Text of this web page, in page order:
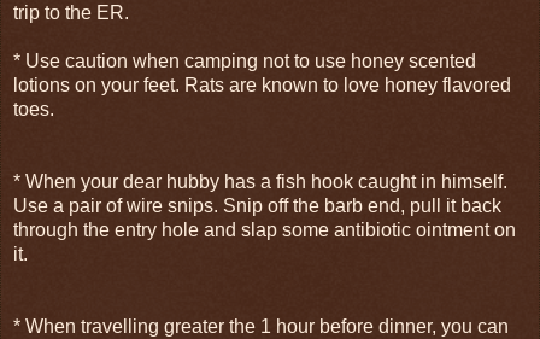
trip to the ER.
* Use caution when camping not to use honey scented
lotions on your feet. Rats are known to love honey flavored
toes.
* When your dear hubby has a fish hook caught in himself.
Use a pair of wire snips. Snip off the barb end, pull it back
through the entry hole and slap some antibiotic ointment on
it.
* When travelling greater the 1 hour before dinner, you can